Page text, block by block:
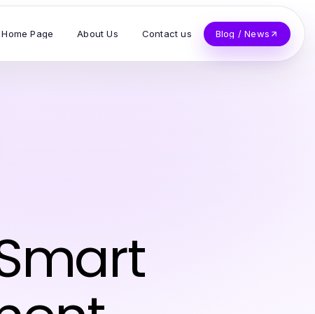
Home Page About Us Contact us Blog / News